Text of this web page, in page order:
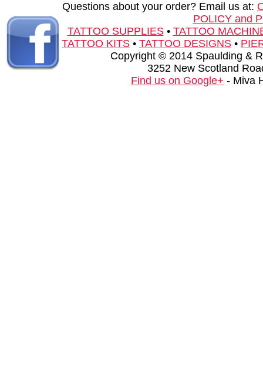
Questions about your order? Email us at:
POLICY and
TATTOO SUPPLIES• TATTOO
TATTOO KITS • TATTOO DESIGNS •
Copyright © 2014 Spaulding &
3252 New Scotland
Find us on Google+ - Miva